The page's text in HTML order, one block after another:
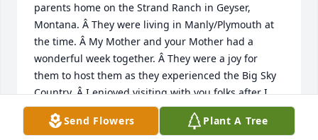
parents home on the Strand Ranch in Geyser,
Montana. Â They were living in Manly/Plymouth at
the time. Â My Mother and your Mother had a
wonderful week together. Â They were a joy for
them to host them as they experienced the Big Sky
Country. Â I enjoyed visiting with you folks after I
too moved to Fort Dodgeâ¦wonderful people.J.P.
Mansfield, III
Send Flowers Plant A Tree